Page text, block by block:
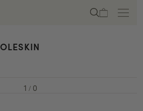
Cart
1 / 0